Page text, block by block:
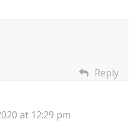
Reply
at 12:29 pm